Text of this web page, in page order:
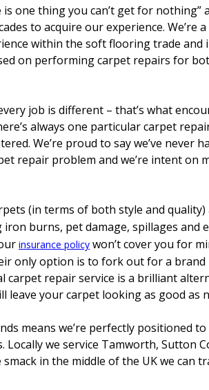
one thing you can’t get for nothing”
to acquire our experience. We’re
within the soft flooring trade and
on performing carpet repairs for
job is different – that’s what
always one particular carpet
We’re proud to say we’ve never
repair problem and we’re intent on
(in terms of both style and quality)
burns, pet damage, spillages and
insurance policy won’t cover you for
only option is to fork out for a brand
repair service is a brilliant
leave your carpet looking as good as
means we’re perfectly positioned
we service Tamworth, Sutton
in the middle of the UK we can